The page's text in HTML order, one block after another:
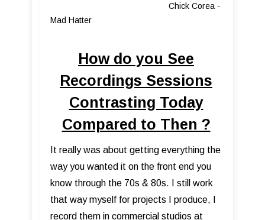
Chick Corea -
Mad Hatter
How do you See
Recordings Sessions
Contrasting Today
Compared to Then ?
It really was about getting everything the
way you wanted it on the front end you
know through the 70s & 80s. I still work
that way myself for projects I produce, I
record them in commercial studios at